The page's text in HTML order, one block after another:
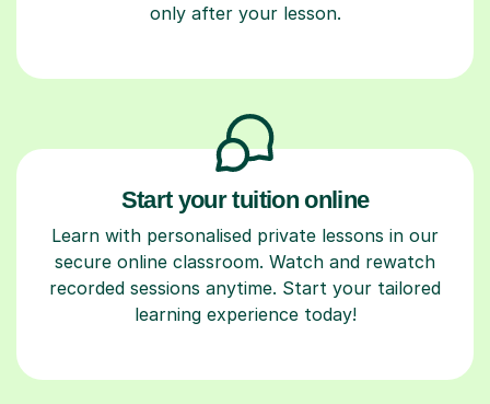
only after your lesson.
Start your tuition online
Learn with personalised private lessons in our
secure online classroom. Watch and rewatch
recorded sessions anytime. Start your tailored
learning experience today!